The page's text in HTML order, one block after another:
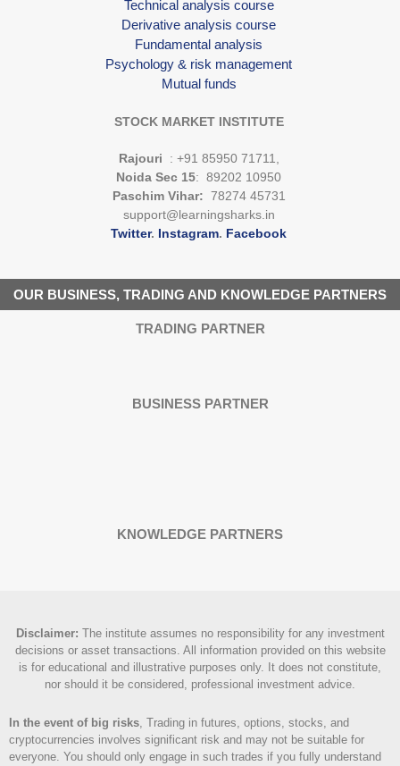
Technical analysis course
Derivative analysis course
Fundamental analysis
Psychology & risk management
Mutual funds
STOCK MARKET INSTITUTE
Rajouri
: +91 85950 71711,
Noida Sec 15: 89202 10950
Paschim Vihar: 78274 45731
support@learningsharks.in
Twitter. Instagram. Facebook
OUR BUSINESS, TRADING AND KNOWLEDGE PARTNERS
TRADING PARTNER
BUSINESS PARTNER
KNOWLEDGE PARTNERS
Disclaimer: The institute assumes no responsibility for any investment
decisions or asset transactions. All information provided on this website
is for educational and illustrative purposes only. It does not constitute,
nor should it be considered, professional investment advice.
In the event of big risks, Trading in futures, options, stocks, and
cryptocurrencies involves significant risk and may not be suitable for
everyone. You should only engage in such trades if you fully understand